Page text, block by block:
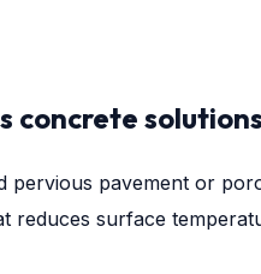
concrete solutions
pervious pavement or
reduces surface